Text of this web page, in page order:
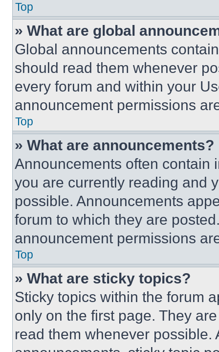
Top
» What are global
Global announcements
should read them whenever
every forum and within your
announcement permissions
Top
» What are announcements?
Announcements often contain
you are currently reading and
possible. Announcements
forum to which they are
announcement permissions
Top
» What are sticky topics?
Sticky topics within the forum
only on the first page. They
read them whenever